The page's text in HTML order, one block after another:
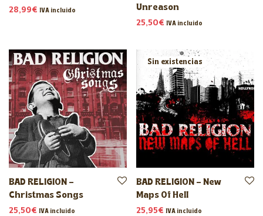
28,99€ IVA incluido
Unreason
25,50€ IVA incluido
BAD RELIGION –
Christmas Songs
25,50€ IVA incluido
BAD RELIGION – New
Maps Of Hell
25,95€ IVA incluido